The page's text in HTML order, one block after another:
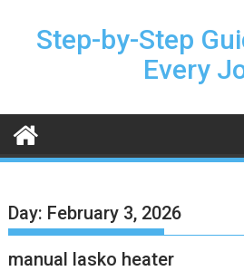
contentStep-by-Step
Every
Day: February 3, 2026
manual lasko heater